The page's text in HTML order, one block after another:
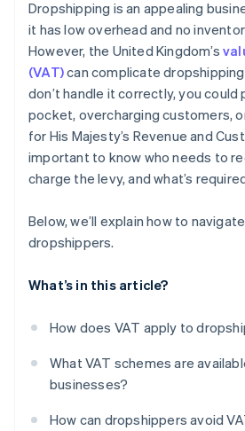
Use tech to help with the VAT
Stay up-to-date on changing
Dropshipping is an appealing
it has low overhead and no
However, the United Kingdom’s
(VAT)can complicate
don’t handle it correctly, you could
pocket, overcharging customers,
for His Majesty’s Revenue and
important to know who needs to
charge the levy, and what’s
Below, we’ll explain how to
dropshippers.
What’s in this article?
How does VAT apply to
What VAT schemes are
businesses?
How can dropshippers avoid